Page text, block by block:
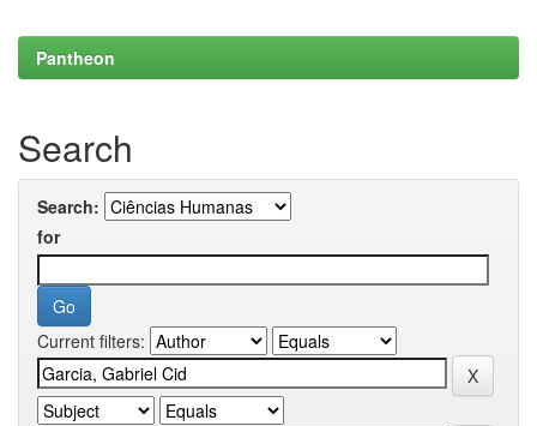
Pantheon
Search
Search:
for
Current filters: